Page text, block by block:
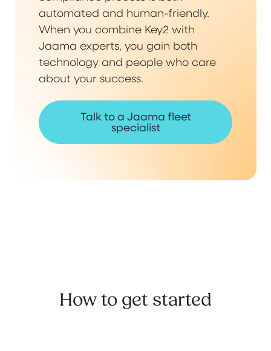
automated and human-friendly.
When you combine Key2 with
Jaama experts, you gain both
technology and people who care
about your success.
Talk to a Jaama fleet
specialist
How to get started